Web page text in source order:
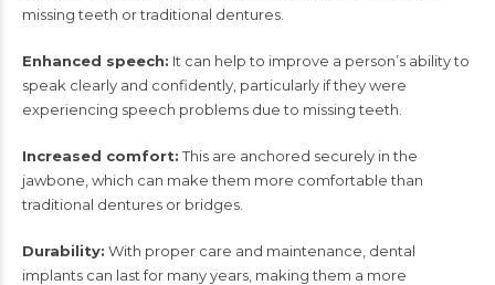
missing teeth or traditional dentures.
Enhanced speech: It can help to improve a person’s ability to
speak clearly and confidently, particularly if they were
experiencing speech problems due to missing teeth.
Increased comfort:This are anchored securely in the
jawbone, which can make them more comfortable than
traditional dentures or bridges.
Durability: With proper care and maintenance, dental
implants can last for many years, making them a more